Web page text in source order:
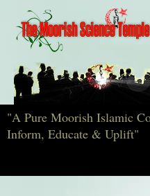
"A Pure Moorish Islamic
Inform, Educate & Uplift"